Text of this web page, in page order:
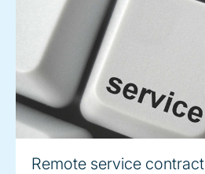
Remote service contract